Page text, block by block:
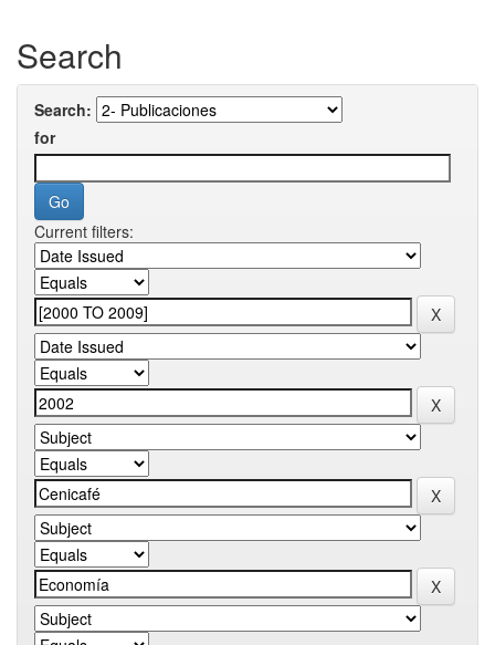
Search
Search:
for
Current filters: